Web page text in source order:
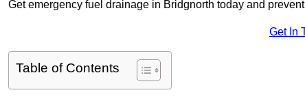
Get emergency fuel drainage in Bridgnorth today and
Get In
Table of Contents